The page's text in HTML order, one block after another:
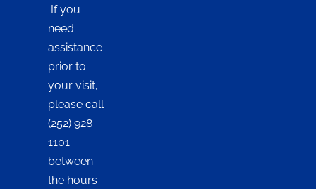
If you
need
assistance
prior to
your visit,
please call
(252) 928-
1101
between
the hours